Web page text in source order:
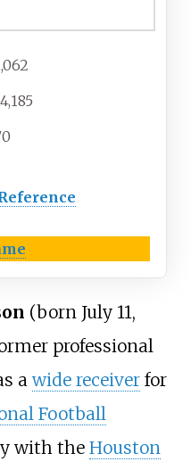
(born July 11,
professional
awide receiverfor
Football
with the Houston